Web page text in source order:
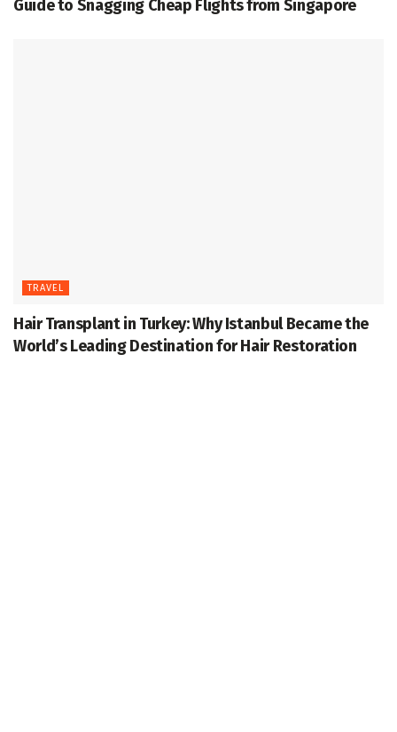
Guide to Snagging Cheap Flights from Singapore
TRAVEL
Hair Transplant in Turkey: Why Istanbul Became the
World’s Leading Destination for Hair Restoration